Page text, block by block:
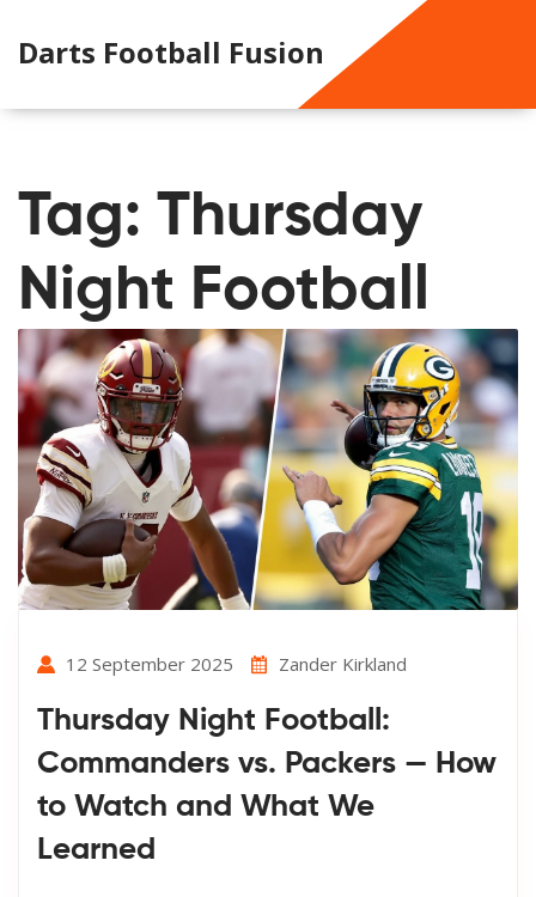
Darts Football Fusion
Tag: Thursday
Night Football
12 September 2025 Zander Kirkland
Thursday Night Football:
Commanders vs. Packers — How
to Watch and What We
Learned